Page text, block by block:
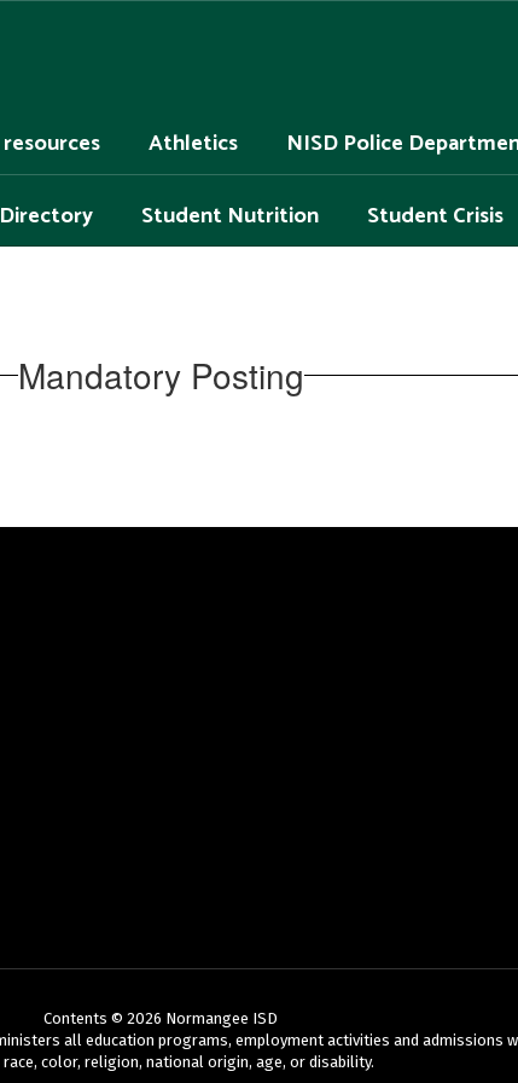
Athletics NISD Police
Student Nutrition Student Crisis
Mandatory Posting
Contents © 2026 Normangee ISD
all education programs, employment activities and admissions
race, color, religion, national origin, age, or disability.